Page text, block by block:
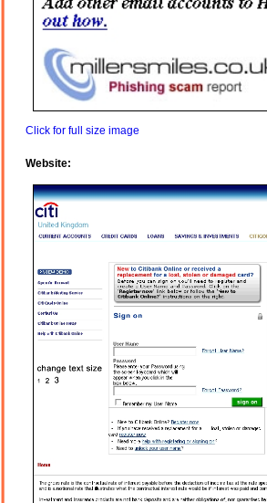
Click for full size image
Website: